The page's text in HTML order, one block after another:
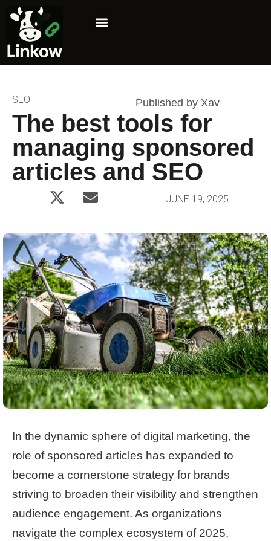
SEO Published by Xav
The best tools for
managing sponsored
articles and SEO
JUNE 19, 2025
In the dynamic sphere of digital marketing, the
role of sponsored articles has expanded to
become a cornerstone strategy for brands
striving to broaden their visibility and strengthen
audience engagement. As organizations
navigate the complex ecosystem of 2025,